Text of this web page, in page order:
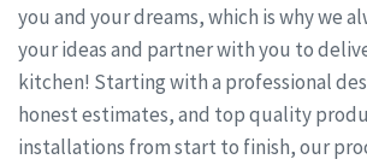
you and your dreams, which is why we
your ideas and partner with you to
kitchen! Starting with a professional
honest estimates, and top quality
installations from start to finish, our